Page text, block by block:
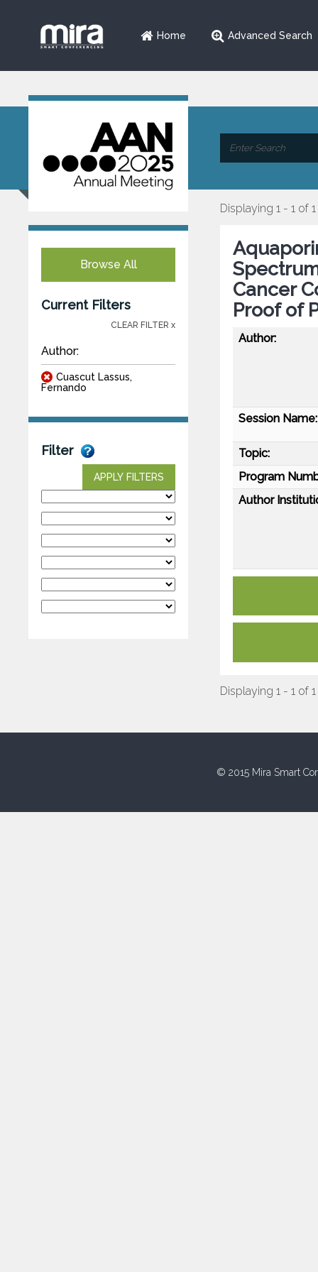
Home Advanced Search
Browse All
Current Filters
CLEAR FILTER x
Author:
Cuascut Lassus,
Fernando
Filter
APPLY FILTERS
Displaying 1 - 1 of 1
Cancer
Proof of
Author:
Session Name:
Topic:
Program
Author
Displaying 1 - 1 of 1
© 2015 Mira Smart